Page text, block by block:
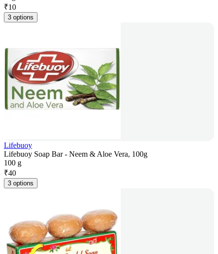
₹10
3 options
Lifebuoy
Lifebuoy Soap Bar - Neem & Aloe Vera, 100g
100 g
₹40
3 options